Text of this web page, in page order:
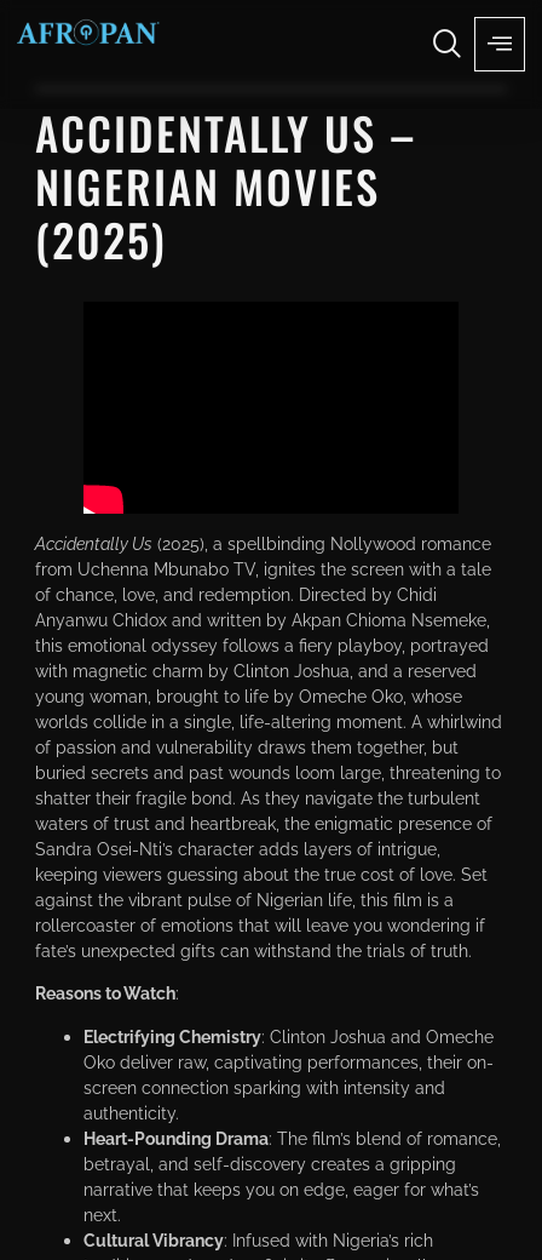
ACCIDENTALLY US –
NIGERIAN MOVIES
(2025)
Accidentally Us (2025), a spellbinding Nollywood romance
from Uchenna Mbunabo TV, ignites the screen with a tale
of chance, love, and redemption. Directed by Chidi
Anyanwu Chidox and written by Akpan Chioma Nsemeke,
this emotional odyssey follows a fiery playboy, portrayed
with magnetic charm by Clinton Joshua, and a reserved
young woman, brought to life by Omeche Oko, whose
worlds collide in a single, life-altering moment. A whirlwind
of passion and vulnerability draws them together, but
buried secrets and past wounds loom large, threatening to
shatter their fragile bond. As they navigate the turbulent
waters of trust and heartbreak, the enigmatic presence of
Sandra Osei-Nti’s character adds layers of intrigue,
keeping viewers guessing about the true cost of love. Set
against the vibrant pulse of Nigerian life, this film is a
rollercoaster of emotions that will leave you wondering if
fate’s unexpected gifts can withstand the trials of truth.
Reasons to Watch:
Electrifying Chemistry: Clinton Joshua and Omeche
Oko deliver raw, captivating performances, their on-
screen connection sparking with intensity and
authenticity.
Heart-Pounding Drama: The film’s blend of romance,
betrayal, and self-discovery creates a gripping
narrative that keeps you on edge, eager for what’s
next.
Cultural Vibrancy: Infused with Nigeria’s rich